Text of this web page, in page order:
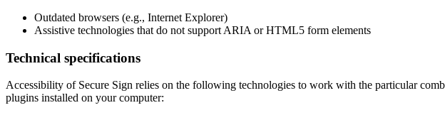
Outdated browsers (e.g., Internet Explorer)
Assistive technologies that do not support ARIA or HTML5 form elements
Technical specifications
Accessibility of Secure Sign relies on the following technologies to work with the particular
plugins installed on your computer: